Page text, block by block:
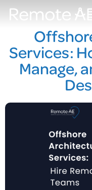
Services:
Manage,